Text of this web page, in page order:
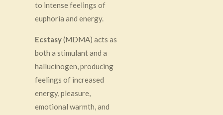
to intense feelings of
euphoria and energy.
Ecstasy(MDMA) acts as
both a stimulant and a
hallucinogen, producing
feelings of increased
energy, pleasure,
emotional warmth, and